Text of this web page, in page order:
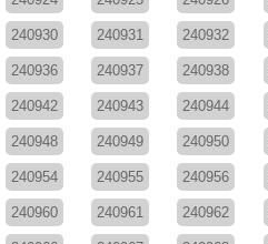
240930 240931 240932
240936 240937 240938
240942 240943 240944
240948 240949 240950
240954 240955 240956
240960 240961 240962